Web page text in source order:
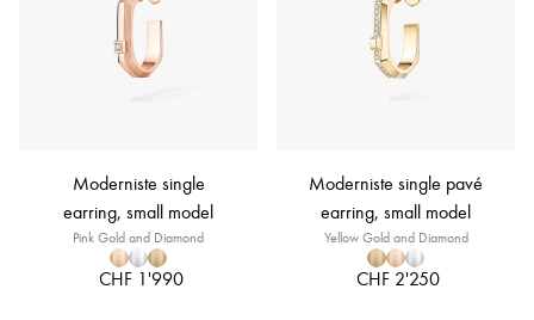
Moderniste single
earring, small model
Pink Gold and Diamond
CHF 1'990
Moderniste single pavé
earring, small model
Yellow Gold and Diamond
CHF 2'250